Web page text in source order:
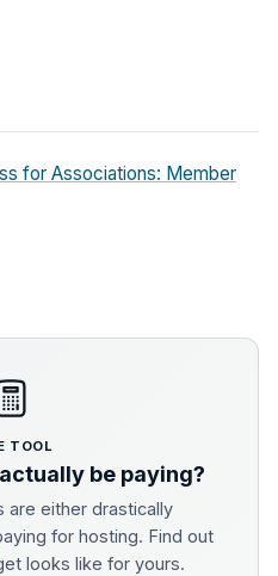
for Associations: Member
TOOL
be paying?
are either drastically
for hosting. Find out
looks like for yours.